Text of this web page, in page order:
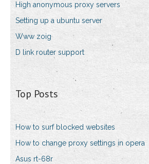
High anonymous proxy servers
Setting up a ubuntu server
Www zoig
D link router support
Top Posts
How to surf blocked websites
How to change proxy settings in opera
Asus rt-68r